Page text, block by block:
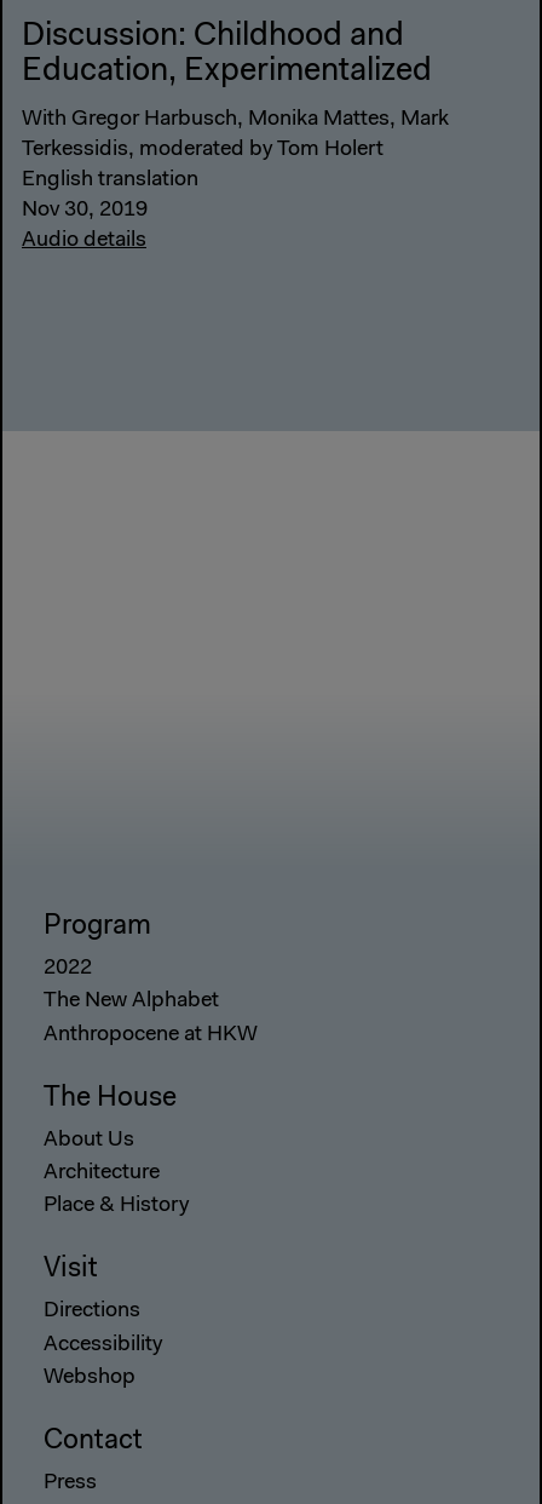
Discussion: Childhood and
Education, Experimentalized
With Gregor Harbusch, Monika Mattes, Mark
Terkessidis, moderated by Tom Holert
English translation
Nov 30, 2019
Audio details
Program
2022
The New Alphabet
Anthropocene at HKW
The House
About Us
Architecture
Place & History
Visit
Directions
Accessibility
Webshop
Contact
Press